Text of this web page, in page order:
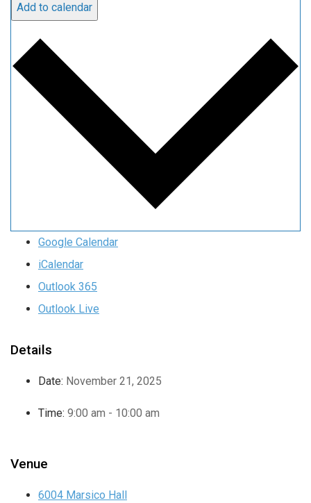
Add to calendar
Google Calendar
iCalendar
Outlook 365
Outlook Live
Details
Date: November 21, 2025
Time: 9:00 am - 10:00 am
Venue
6004 Marsico Hall